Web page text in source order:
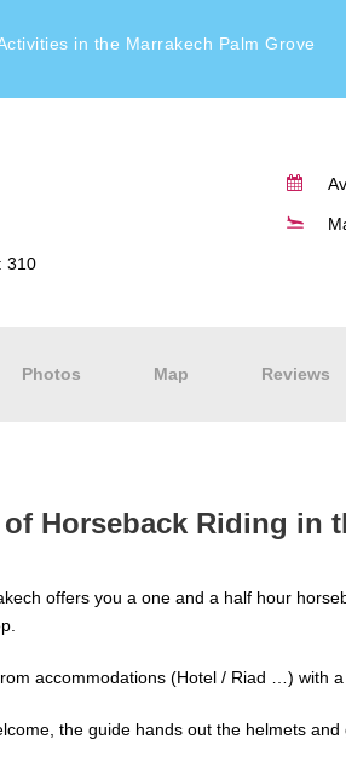
in the Marrakech Palm Grove
riding in the
310
Photos Map Reviews
Horseback Riding in
offers you a one and a half hour
accommodations (Hotel / Riad …) with
the guide hands out the helmets